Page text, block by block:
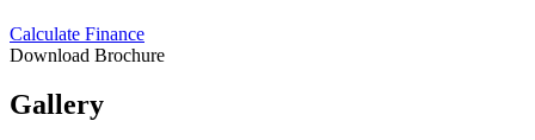
Calculate Finance
Download Brochure
Gallery